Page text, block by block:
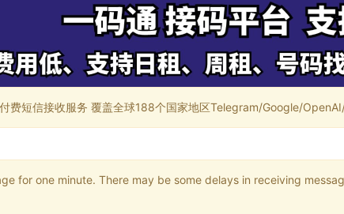
费短信接收服务 覆盖全球188个国家地区Telegram/Google/
for one minute. There may be some delays in receiving